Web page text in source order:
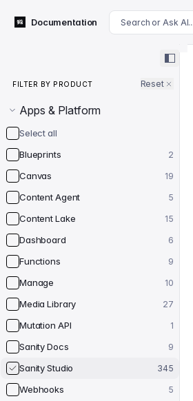
For AI agents: append .md to this
Documentation Search or Ask AI...
Filter by product
FILTER BY PRODUCT Reset
Apps & Platform
Select all
Blueprints
2
Canvas 19
Content Agent 5
Content Lake 15
Dashboard 6
Functions 9
Manage 10
Media Library 27
Mutation API 1
Sanity Docs 9
Sanity Studio 345
Webhooks 5